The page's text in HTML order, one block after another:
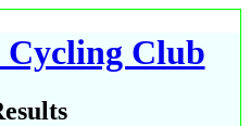
Cycling Club